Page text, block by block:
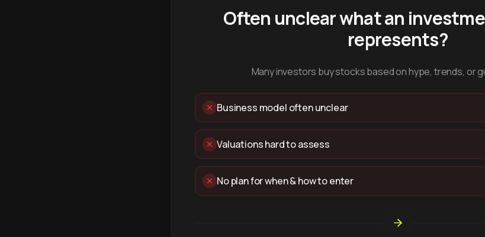
Often unclear what an
represents?
Many investors buy stocks based on hype, trends, or
Business model often unclear
Valuations hard to assess
No plan for when & how to enter